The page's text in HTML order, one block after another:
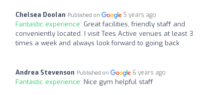
Chelsea Doolan Published on 5 years ago
Fantastic experience: Great facilities, friendly staff and
conveniently located. I visit Tees Active venues at least 3
times a week and always look forward to going back
Andrea Stevenson Published on 6 years ago
Fantastic experience: Nice gym helpful staff